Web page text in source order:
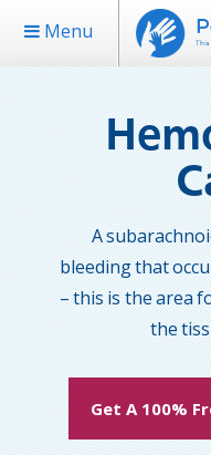
Menu
A
bleeding that
– this is the area
the
Get A 100%